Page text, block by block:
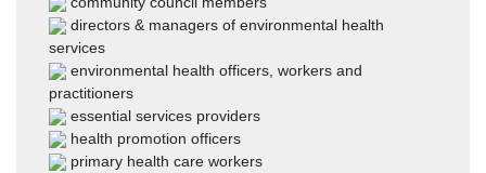
directors & managers of environmental health
services
environmental health officers, workers and
practitioners
essential services providers
health promotion officers
primary health care workers